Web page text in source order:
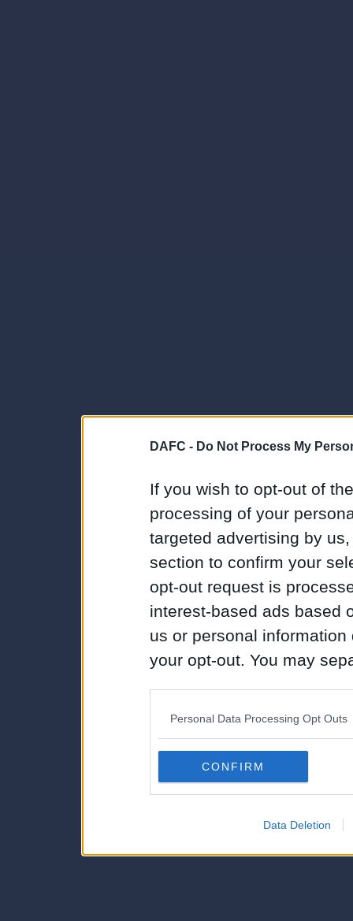
DAFC - Do Not Process My
If you wish to opt-out of
processing of your
targeted advertising by
section to confirm your
opt-out request is
interest-based ads based
us or personal
your opt-out. You may
Downstream Participants
third parties.
Personal Data Processing Opt Outs
CONFIRM
Data Deletion